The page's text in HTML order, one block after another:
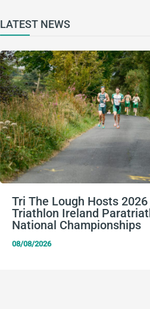
LATEST NEWS
Tri The Lough Hosts 2026
Triathlon Ireland
National Championships
08/08/2026